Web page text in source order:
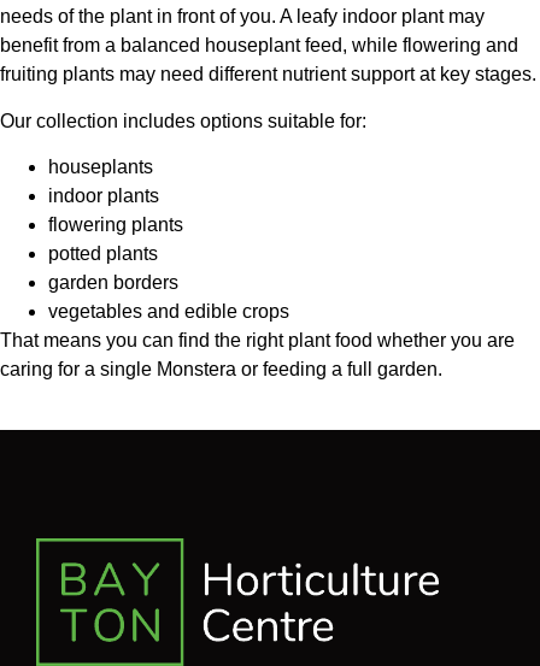
needs of the plant in front of you. A leafy indoor plant may
benefit from a balanced houseplant feed, while flowering and
fruiting plants may need different nutrient support at key stages.
Our collection includes options suitable for:
houseplants
indoor plants
flowering plants
potted plants
garden borders
vegetables and edible crops
That means you can find the right plant food whether you are
caring for a single Monstera or feeding a full garden.